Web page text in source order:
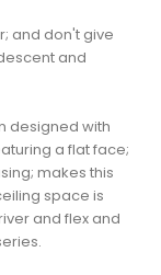
and don't give
and
designed with
a flat face;
makes this
space is
and flex and